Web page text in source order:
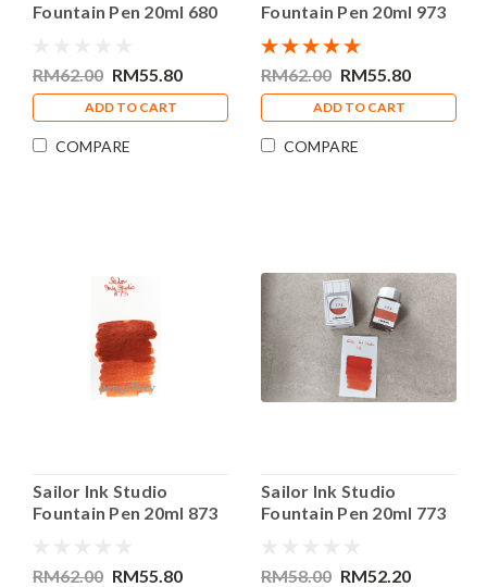
Fountain Pen 20ml 680
RM62.00 RM55.80
ADD TO CART
COMPARE
Fountain Pen 20ml 973
Bottle Ink
RM62.00 RM55.80
ADD TO CART
COMPARE
Sailor Ink Studio
Fountain Pen 20ml 873
RM62.00 RM55.80
Sailor Ink Studio
Fountain Pen 20ml 773
RM58.00 RM52.20